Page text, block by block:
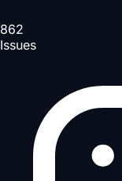
862
Issues